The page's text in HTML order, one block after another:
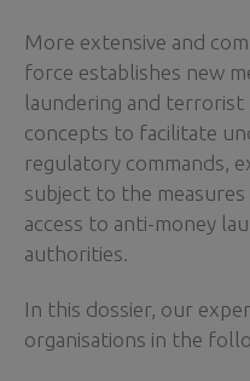
More extensive and
force establishes new
laundering and
concepts to facilitate
regulatory commands,
subject to the measures
access to anti-money
authorities.
In this dossier, our
organisations in the